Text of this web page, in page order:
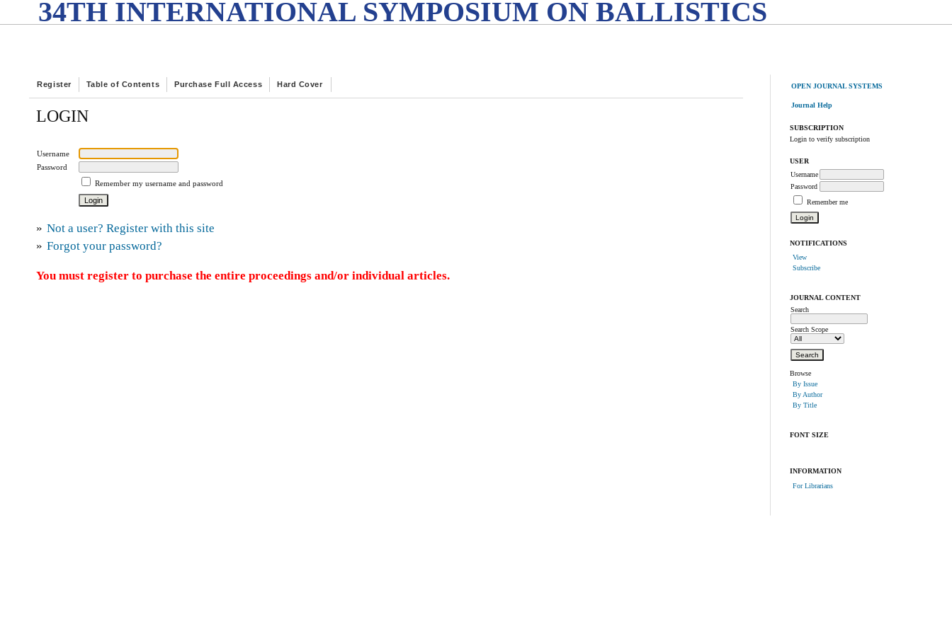
34TH INTERNATIONAL SYMPOSIUM ON BALLISTICS
OPEN JOURNAL SYSTEMS
Journal Help
SUBSCRIPTION
Login to verify subscription
USER
Username
Password
Remember me
NOTIFICATIONS
View
Subscribe
JOURNAL CONTENT
Search
Search Scope
Browse
By Issue
By Author
By Title
FONT SIZE
INFORMATION
For Librarians
Register Table of Contents Purchase Full Access Hard Cover
LOGIN
Username
Password
Remember my username and password
» Not a user? Register with this site
» Forgot your password?
You must register to purchase the entire proceedings and/or individual articles.